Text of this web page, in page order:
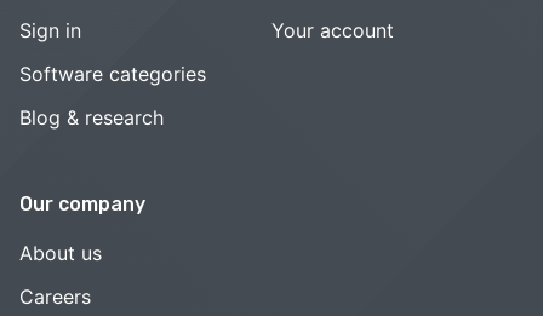
Sign in
Software categories
Blog & research
Your account
Our company
About us
Careers